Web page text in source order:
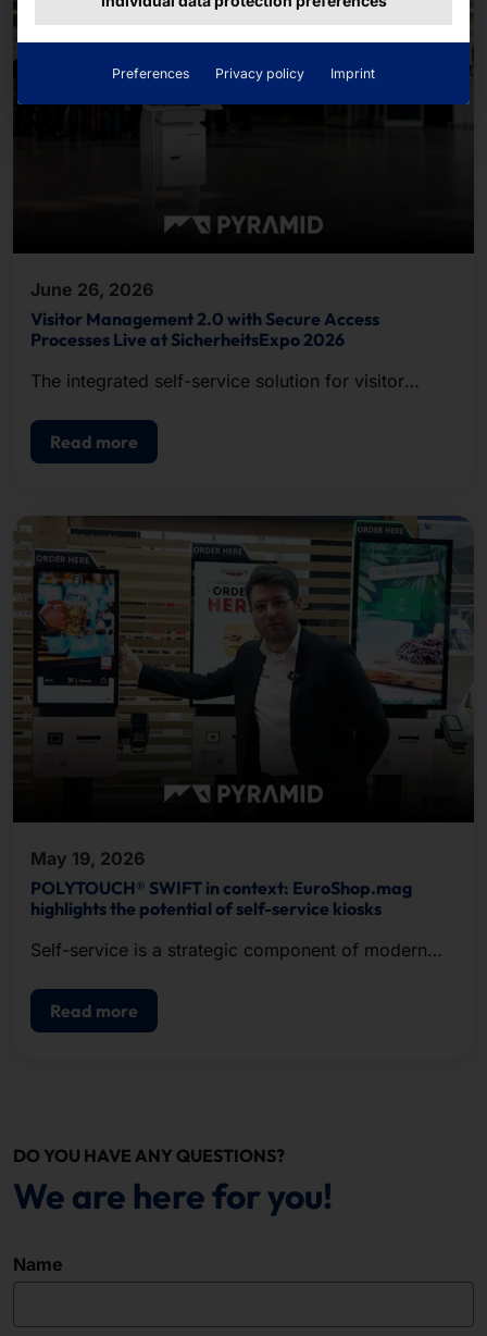
June 26, 2026
Visitor Management 2.0 with Secure Access
Processes Live at SicherheitsExpo 2026
The integrated self-service solution for visitor
Read more
May 19, 2026
POLYTOUCH® SWIFT in context: EuroShop.mag
highlights the potential of self-service kiosks
Self-service is a strategic component of modern
Read more
DO YOU HAVE ANY QUESTIONS?
We are here for you!
Name
Preferences Privacy policy Imprint